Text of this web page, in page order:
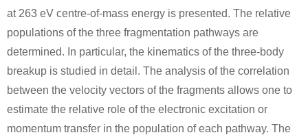
7440-36-0
antimony
7440-23-5
sodium
rubidium
at 263 eV centre-of-mass energy is presented. The relative
populations of the three fragmentation pathways are
determined. In particular, the kinematics of the three-body
breakup is studied in detail. The analysis of the correlation
between the velocity vectors of the fragments allows one to
estimate the relative role of the electronic excitation or
momentum transfer in the population of each pathway. The